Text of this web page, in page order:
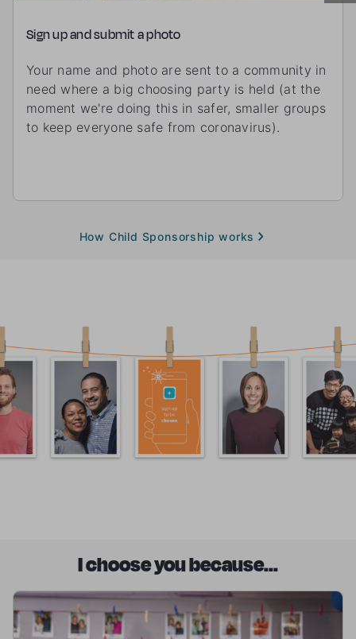
Sign up and submit a photo
Your name and photo are sent to a community in
need where a big choosing party is held (at the
moment we're doing this in safer, smaller groups
to keep everyone safe from coronavirus).
How Child Sponsorship works
I choose you because...